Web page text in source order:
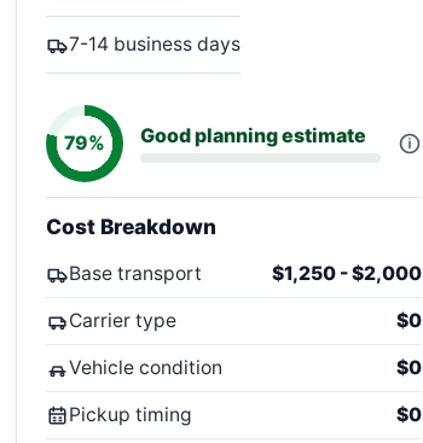
7-14 business days
79% Good planning estimate
Cost Breakdown
Base transport $1,250 - $2,000
Carrier type $0
Vehicle condition $0
Pickup timing $0